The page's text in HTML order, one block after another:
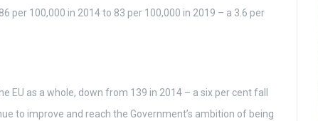
100,000 in 2014 to 83 per 100,000 in 2019 – a 3.6 per
EU as a whole, down from 139 in 2014 – a six per cent fall
to improve and reach the Government’s ambition of being